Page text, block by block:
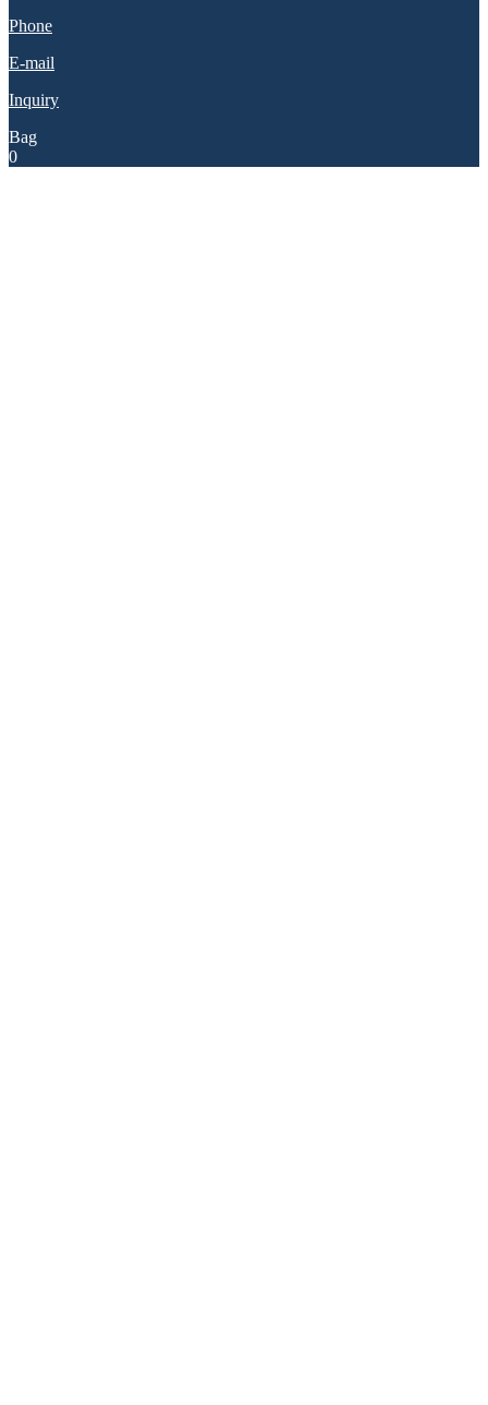
Phone
E-mail
Inquiry
Bag
0